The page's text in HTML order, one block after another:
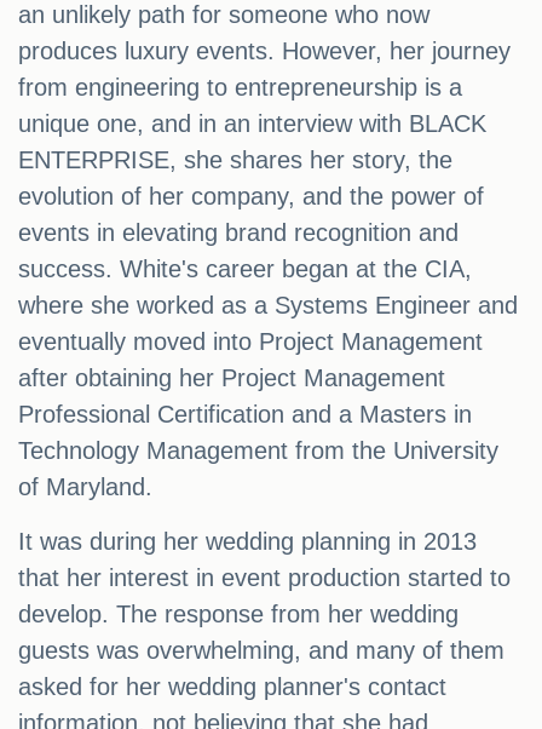
an unlikely path for someone who now
produces luxury events. However, her journey
from engineering to entrepreneurship is a
unique one, and in an interview with BLACK
ENTERPRISE, she shares her story, the
evolution of her company, and the power of
events in elevating brand recognition and
success. White's career began at the CIA,
where she worked as a Systems Engineer and
eventually moved into Project Management
after obtaining her Project Management
Professional Certification and a Masters in
Technology Management from the University
of Maryland.
It was during her wedding planning in 2013
that her interest in event production started to
develop. The response from her wedding
guests was overwhelming, and many of them
asked for her wedding planner's contact
information, not believing that she had